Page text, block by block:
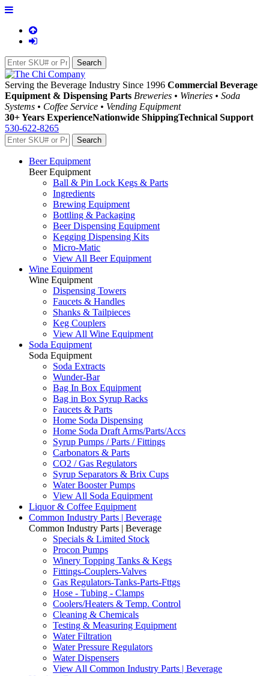
Serving the Beverage Industry Since 1996 Commercial Beverage
Equipment & Dispensing Parts Breweries • Wineries • Soda
Systems • Coffee Service • Vending Equipment
30+ Years ExperienceNationwide ShippingTechnical Support
530-622-8265
Beer Equipment
Beer Equipment
Ball & Pin Lock Kegs & Parts
Ingredients
Brewing Equipment
Bottling & Packaging
Beer Dispensing Equipment
Kegging Dispensing Kits
Micro-Matic
View All Beer Equipment
Wine Equipment
Wine Equipment
Dispensing Towers
Faucets & Handles
Shanks & Tailpieces
Keg Couplers
View All Wine Equipment
Soda Equipment
Soda Equipment
Soda Extracts
Wunder-Bar
Bag In Box Equipment
Bag in Box Syrup Racks
Faucets & Parts
Home Soda Dispensing
Home Soda Draft Arms/Parts/Accs
Syrup Pumps / Parts / Fittings
Carbonators & Parts
CO2 / Gas Regulators
Syrup Separators & Brix Cups
Water Booster Pumps
View All Soda Equipment
Liquor & Coffee Equipment
Common Industry Parts | Beverage
Common Industry Parts | Beverage
Specials & Limited Stock
Procon Pumps
Winery Topping Tanks & Kegs
Fittings-Couplers-Valves
Gas Regulators-Tanks-Parts-Fttgs
Hose - Tubing - Clamps
Coolers/Heaters & Temp. Control
Cleaning & Chemicals
Testing & Measuring Equipment
Water Filtration
Water Pressure Regulators
Water Dispensers
View All Common Industry Parts | Beverage